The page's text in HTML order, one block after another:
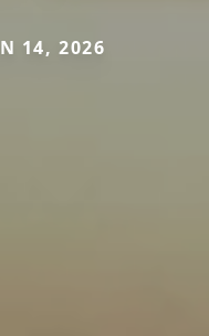
14, 2026